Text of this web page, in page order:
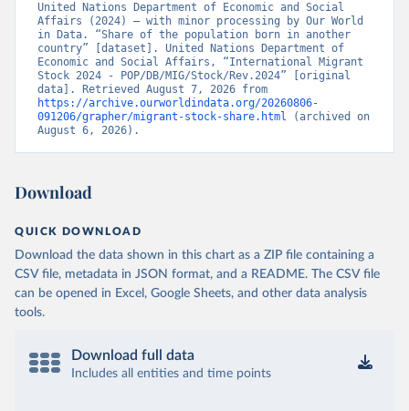
United Nations Department of Economic and Social
Affairs (2024) – with minor processing by Our World
in Data. “Share of the population born in another
country” [dataset]. United Nations Department of
Economic and Social Affairs, “International Migrant
Stock 2024 - POP/DB/MIG/Stock/Rev.2024” [original
https://archive.ourworldindata.org/20260806-
091206/grapher/migrant-stock-share.html (archived on
August 6, 2026).
Download
QUICK DOWNLOAD
Download the data shown in this chart as a ZIP file containing a
CSV file, metadata in JSON format, and a README. The CSV file
can be opened in Excel, Google Sheets, and other data analysis
tools.
Download full data
Includes all entities and time points